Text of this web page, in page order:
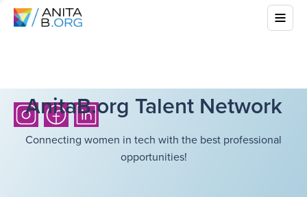
AnitaB.org Talent Network
Connecting women in tech with the best professional
opportunities!